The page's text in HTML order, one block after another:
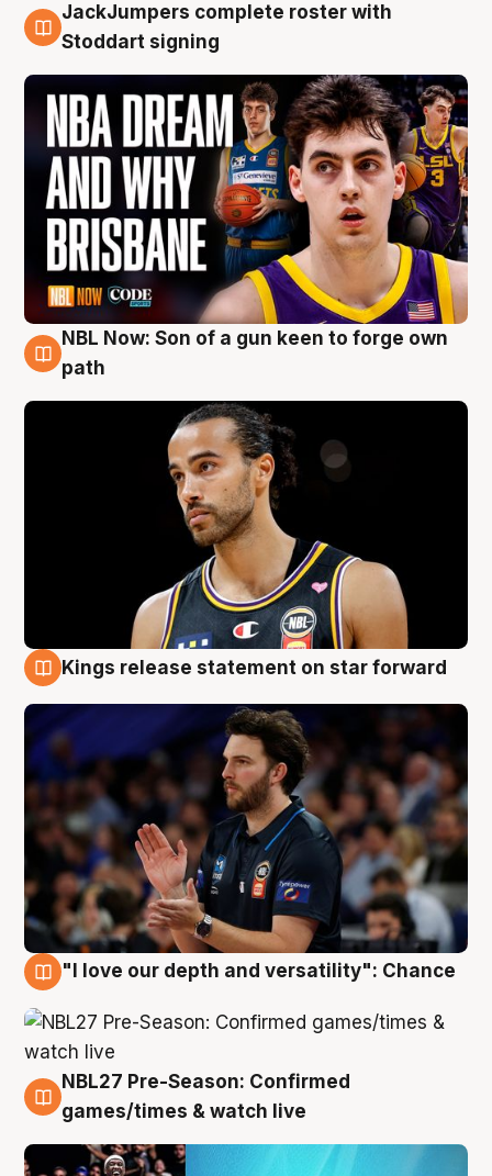
6 Aug
JackJumpers complete roster with
Stoddart signing
5 Aug
NBL Now: Son of a gun keen to forge own
path
Kings release statement on star forward
"I love our depth and versatility": Chance
4 Aug
NBL27 Pre-Season: Confirmed
games/times & watch live